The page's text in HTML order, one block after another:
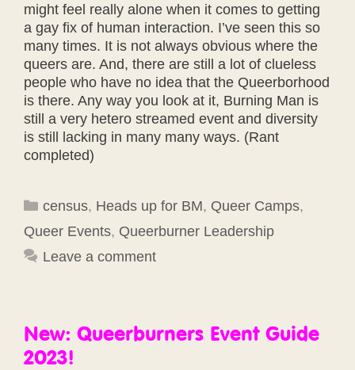
might feel really alone when it comes to getting
a gay fix of human interaction. I’ve seen this so
many times. It is not always obvious where the
queers are. And, there are still a lot of clueless
people who have no idea that the Queerborhood
is there. Any way you look at it, Burning Man is
still a very hetero streamed event and diversity
is still lacking in many many ways. (Rant
completed)
Categories
census, Heads up for BM, Queer Camps,
Queer Events, Queerburner Leadership
Leave a comment
New: Queerburners Event Guide
2023!